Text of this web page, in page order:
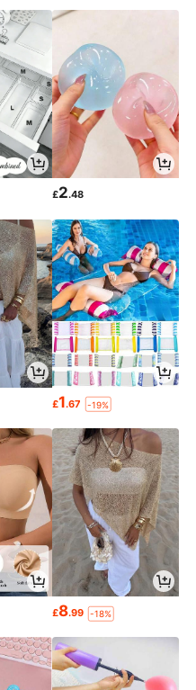
£2.48
£1.67 -19%
£8.99 -18%